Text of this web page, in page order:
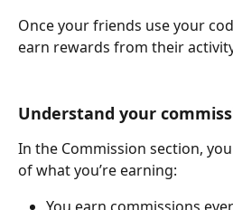
Once your friends use your
earn rewards from their
Understand your
In the Commission section,
of what you’re earning:
You earn commissions